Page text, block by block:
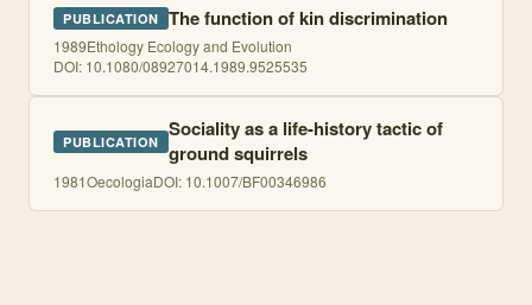
PUBLICATION The function of kin discrimination
1989Ethology Ecology and Evolution
DOI: 10.1080/08927014.1989.9525535
PUBLICATION Sociality as a life-history tactic of
ground squirrels
1981OecologiaDOI: 10.1007/BF00346986